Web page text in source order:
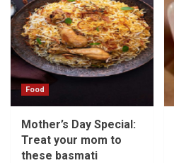
Food
Mother’s Day Special:
Treat your mom to
these basmati